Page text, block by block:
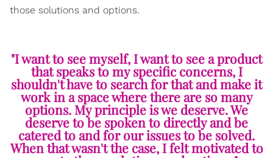
those solutions and options.
"I want to see myself, I want to see a product
that speaks to my specific concerns, I
shouldn't have to search for that and make it
work in a space where there are so many
options. My principle is we deserve. We
deserve to be spoken to directly and be
catered to and for our issues to be solved.
When that wasn't the case, I felt motivated to